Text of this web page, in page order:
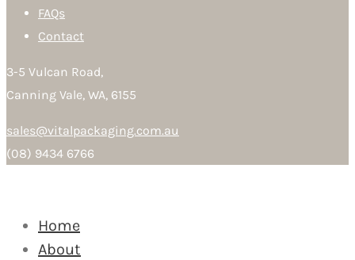
FAQs
Contact
3-5 Vulcan Road,
Canning Vale, WA, 6155
sales@vitalpackaging.com.au
(08) 9434 6766
Home
About